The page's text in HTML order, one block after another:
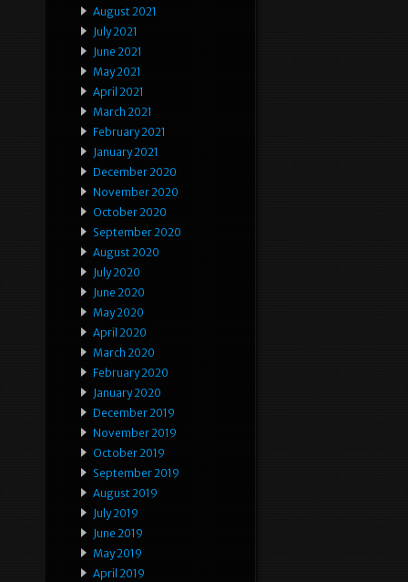
August 2021
July 2021
June 2021
May 2021
April 2021
March 2021
February 2021
January 2021
December 2020
November 2020
October 2020
September 2020
August 2020
July 2020
June 2020
May 2020
April 2020
March 2020
February 2020
January 2020
December 2019
November 2019
October 2019
September 2019
August 2019
July 2019
June 2019
May 2019
April 2019